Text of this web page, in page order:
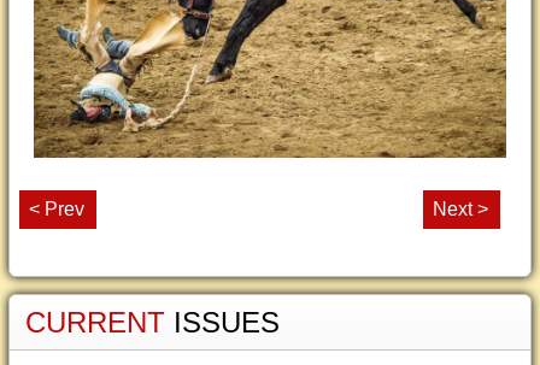
< Prev Next >
CURRENT ISSUES